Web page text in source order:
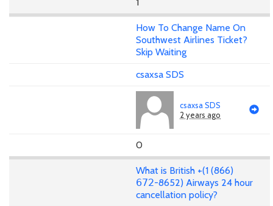
1
How To Change Name On
Southwest Airlines Ticket?
Skip Waiting
csaxsa SDS
csaxsa SDS
2 years ago
0
What is British +(1 (866)
𝟨𝟩𝟤-8652) Airways 24 hour
cancellation policy?